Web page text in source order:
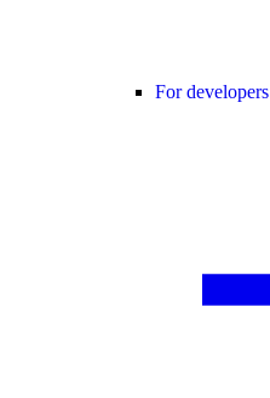
For developers